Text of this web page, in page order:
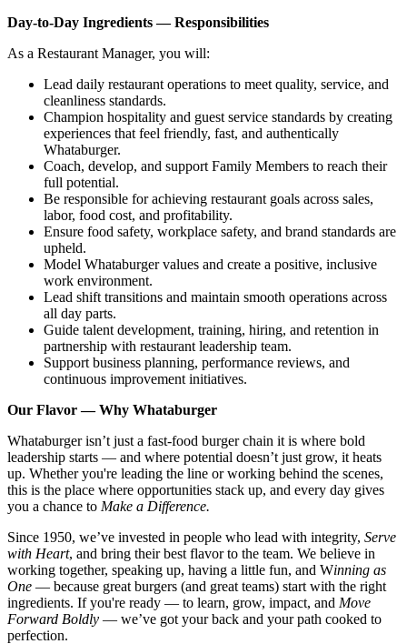
Day-to-Day Ingredients — Responsibilities
As a Restaurant Manager, you will:
Lead daily restaurant operations to meet quality, service, and
cleanliness standards.
Champion hospitality and guest service standards by creating
experiences that feel friendly, fast, and authentically
Whataburger.
Coach, develop, and support Family Members to reach their
full potential.
Be responsible for achieving restaurant goals across sales,
labor, food cost, and profitability.
Ensure food safety, workplace safety, and brand standards are
upheld.
Model Whataburger values and create a positive, inclusive
work environment.
Lead shift transitions and maintain smooth operations across
all day parts.
Guide talent development, training, hiring, and retention in
partnership with restaurant leadership team.
Support business planning, performance reviews, and
continuous improvement initiatives.
Our Flavor — Why Whataburger
Whataburger isn’t just a fast-food burger chain it is where bold
leadership starts — and where potential doesn’t just grow, it heats
up. Whether you're leading the line or working behind the scenes,
this is the place where opportunities stack up, and every day gives
you a chance to Make a Difference.
Since 1950, we’ve invested in people who lead with integrity, Serve
with Heart, and bring their best flavor to the team. We believe in
working together, speaking up, having a little fun, and Winning as
One — because great burgers (and great teams) start with the right
ingredients. If you're ready — to learn, grow, impact, and Move
Forward Boldly — we’ve got your back and your path cooked to
perfection.